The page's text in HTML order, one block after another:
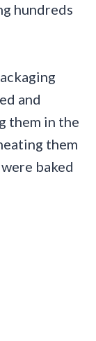
hundreds
and
them in the
them
baked